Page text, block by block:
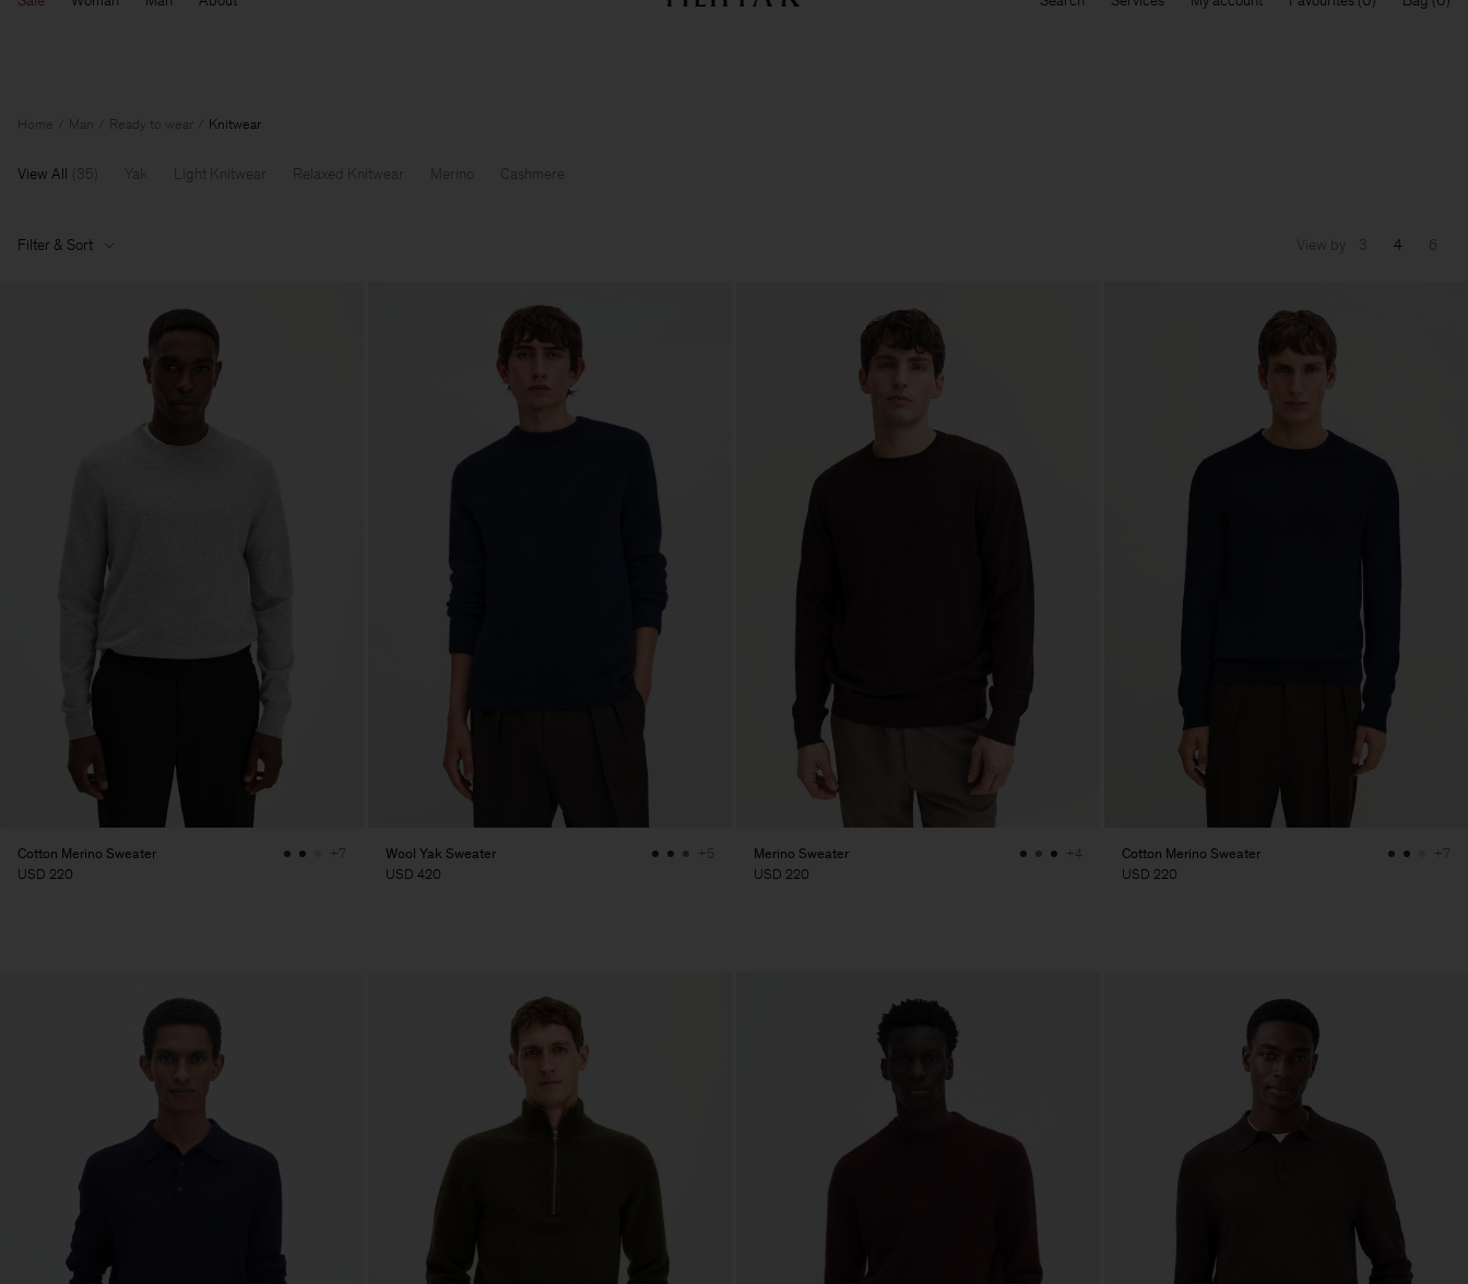
Home Man Ready to wear Knitwear
View All 35 Yak Light Knitwear Relaxed Knitwear Merino Cashmere
Filter & Sort View by 3 4 6
Cotton Merino Sweater
USD 220
+7
Wool Yak Sweater
USD 420
+5
Merino Sweater
USD 220
+4
Cotton Merino Sweater
USD 220
+7